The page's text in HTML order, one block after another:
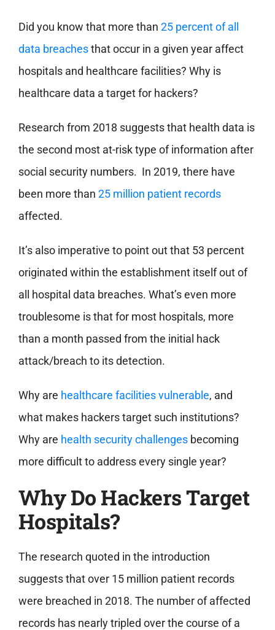
Did you know that more than 25 percent of all
data breachesthat occur in a given year affect
hospitals and healthcare facilities? Why is
healthcare data a target for hackers?
Research from 2018 suggests that health data is
the second most at-risk type of information after
social security numbers. In 2019, there have
been more than 25 million patient records
affected.
It’s also imperative to point out that 53 percent
originated within the establishment itself out of
all hospital data breaches. What’s even more
troublesome is that for most hospitals, more
than a month passed from the initial hack
attack/breach to its detection.
Why are healthcare facilities vulnerable, and
what makes hackers target such institutions?
Why are health security challengesbecoming
more difficult to address every single year?
Why Do Hackers Target
Hospitals?
The research quoted in the introduction
suggests that over 15 million patient records
were breached in 2018. The number of affected
records has nearly tripled over the course of a